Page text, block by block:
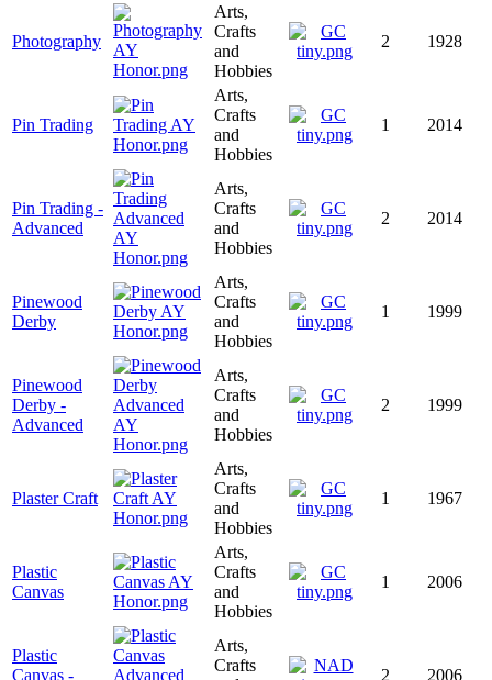
Photography
Arts,
Crafts
and
Hobbies
2 1928
Pin Trading
Arts,
Crafts
and
Hobbies
1 2014
Pin Trading -
Advanced
Arts,
Crafts
and
Hobbies
2 2014
Pinewood
Derby
Arts,
Crafts
and
Hobbies
1 1999
Pinewood
Derby -
Advanced
Arts,
Crafts
and
Hobbies
2 1999
Plaster Craft
Arts,
Crafts
and
Hobbies
1 1967
Plastic
Canvas
Arts,
Crafts
and
Hobbies
1 2006
Plastic
Canvas -
Arts,
Crafts
2 2006